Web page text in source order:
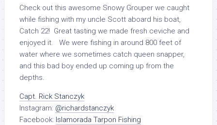
Check out this awesome Snowy Grouper we caught
while fishing with my uncle Scott aboard his boat,
Catch 22! Great tasting we made fresh ceviche and
enjoyed it. We were fishing in around 800 feet of
water where we sometimes catch queen snapper,
and this bad boy ended up coming up from the
depths.
Capt. Rick Stanczyk
Instagram: @richardstanczyk
Facebook: Islamorada Tarpon Fishing